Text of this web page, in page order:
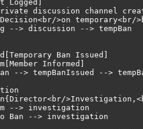
Logged]
discussion channel
>on temporary<br/
--> discussion --> tempBan
Ban Issued]
Informed]
--> tempBanIssued -->
--> investigation
Ban --> investigation